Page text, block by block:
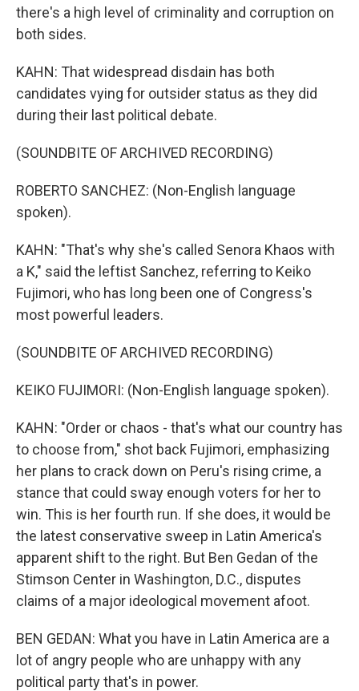
there's a high level of criminality and corruption on
both sides.
KAHN: That widespread disdain has both
candidates vying for outsider status as they did
during their last political debate.
(SOUNDBITE OF ARCHIVED RECORDING)
ROBERTO SANCHEZ: (Non-English language
spoken).
KAHN: "That's why she's called Senora Khaos with
a K," said the leftist Sanchez, referring to Keiko
Fujimori, who has long been one of Congress's
most powerful leaders.
(SOUNDBITE OF ARCHIVED RECORDING)
KEIKO FUJIMORI: (Non-English language spoken).
KAHN: "Order or chaos - that's what our country has
to choose from," shot back Fujimori, emphasizing
her plans to crack down on Peru's rising crime, a
stance that could sway enough voters for her to
win. This is her fourth run. If she does, it would be
the latest conservative sweep in Latin America's
apparent shift to the right. But Ben Gedan of the
Stimson Center in Washington, D.C., disputes
claims of a major ideological movement afoot.
BEN GEDAN: What you have in Latin America are a
lot of angry people who are unhappy with any
political party that's in power.